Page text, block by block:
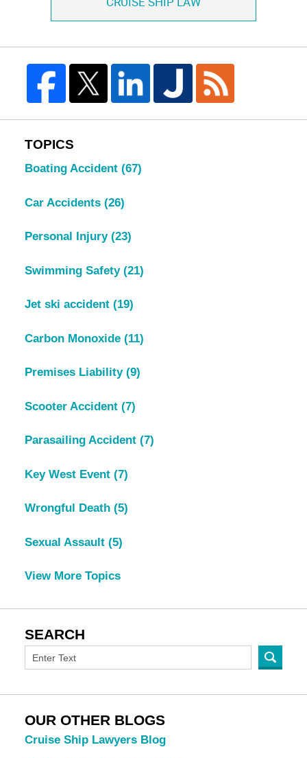
CRUISE SHIP LAW
TOPICS
Boating Accident (67)
Car Accidents (26)
Personal Injury (23)
Swimming Safety (21)
Jet ski accident (19)
Carbon Monoxide (11)
Premises Liability (9)
Scooter Accident (7)
Parasailing Accident (7)
Key West Event (7)
Wrongful Death (5)
Sexual Assault (5)
View More Topics
SEARCH
OUR OTHER BLOGS
Cruise Ship Lawyers Blog